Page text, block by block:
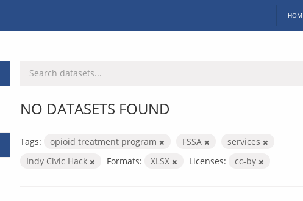
NO DATASETS FOUND
Tags: opioid treatment program FSSA
services
Indy Civic Hack
Formats: XLSX Licenses: cc-by